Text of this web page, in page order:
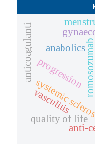
romosozumab
anabolics
systemic
quality of life
progression
anti-
anticoagulanti
vasculitis